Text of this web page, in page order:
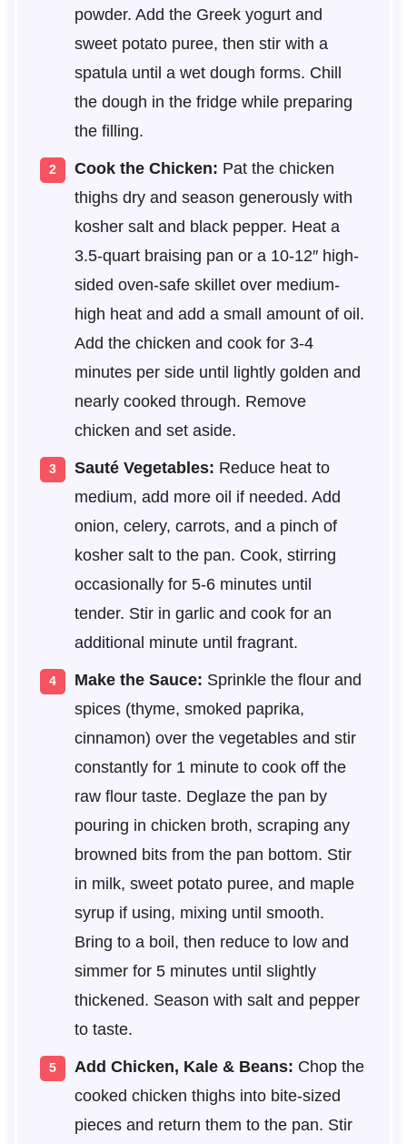
powder. Add the Greek yogurt and
sweet potato puree, then stir with a
spatula until a wet dough forms. Chill
the dough in the fridge while preparing
the filling.
Cook the Chicken: Pat the chicken
thighs dry and season generously with
kosher salt and black pepper. Heat a
3.5-quart braising pan or a 10-12″ high-
sided oven-safe skillet over medium-
high heat and add a small amount of oil.
Add the chicken and cook for 3-4
minutes per side until lightly golden and
nearly cooked through. Remove
chicken and set aside.
Sauté Vegetables: Reduce heat to
medium, add more oil if needed. Add
onion, celery, carrots, and a pinch of
kosher salt to the pan. Cook, stirring
occasionally for 5-6 minutes until
tender. Stir in garlic and cook for an
additional minute until fragrant.
Make the Sauce: Sprinkle the flour and
spices (thyme, smoked paprika,
cinnamon) over the vegetables and stir
constantly for 1 minute to cook off the
raw flour taste. Deglaze the pan by
pouring in chicken broth, scraping any
browned bits from the pan bottom. Stir
in milk, sweet potato puree, and maple
syrup if using, mixing until smooth.
Bring to a boil, then reduce to low and
simmer for 5 minutes until slightly
thickened. Season with salt and pepper
to taste.
Add Chicken, Kale & Beans: Chop the
cooked chicken thighs into bite-sized
pieces and return them to the pan. Stir